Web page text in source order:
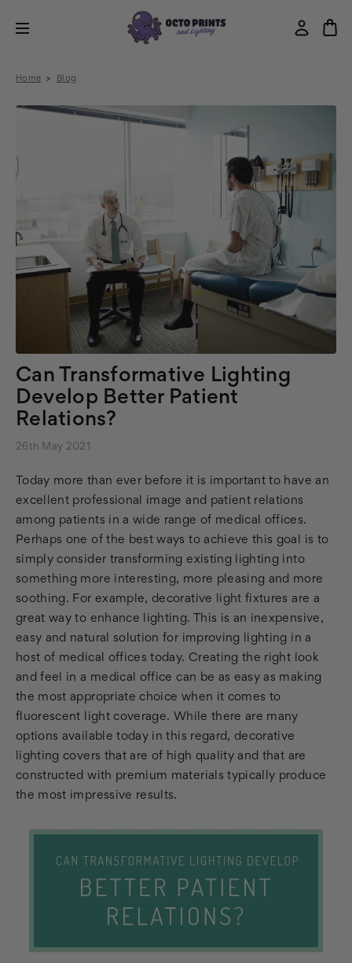
Home Blog
Can Transformative Lighting
Develop Better Patient
Relations?
26th May 2021
Today more than ever before it is important to have an
excellent professional image and patient relations
among patients in a wide range of medical offices.
Perhaps one of the best ways to achieve this goal is to
simply consider transforming existing lighting into
something more interesting, more pleasing and more
soothing. For example, decorative light fixtures are a
great way to enhance lighting. This is an inexpensive,
easy and natural solution for improving lighting in a
host of medical offices today. Creating the right look
and feel in a medical office can be as easy as making
the most appropriate choice when it comes to
fluorescent light coverage. While there are many
options available today in this regard, decorative
lighting covers that are of high quality and that are
constructed with premium materials typically produce
the most impressive results.